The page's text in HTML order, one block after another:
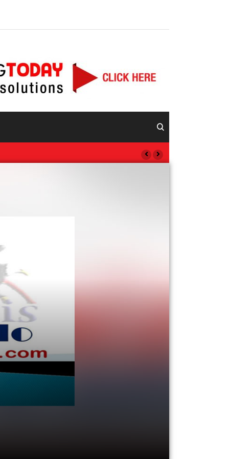
Vida Visión Network